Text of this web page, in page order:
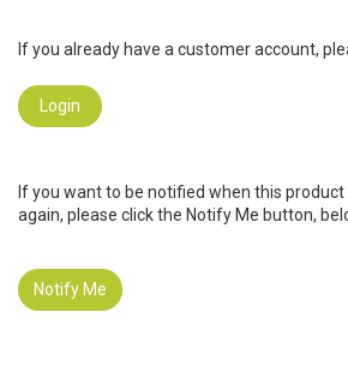
If you already have a customer account,
Login
If you want to be notified when this
again, please click the Notify Me button,
Notify Me